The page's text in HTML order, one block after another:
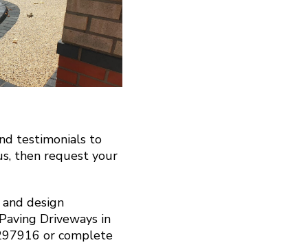
testimonials to
then request your
design
Driveways in
or complete